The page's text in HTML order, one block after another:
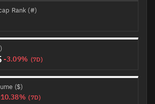
Rank (#)
-3.09% (7D)
($)
(7D)